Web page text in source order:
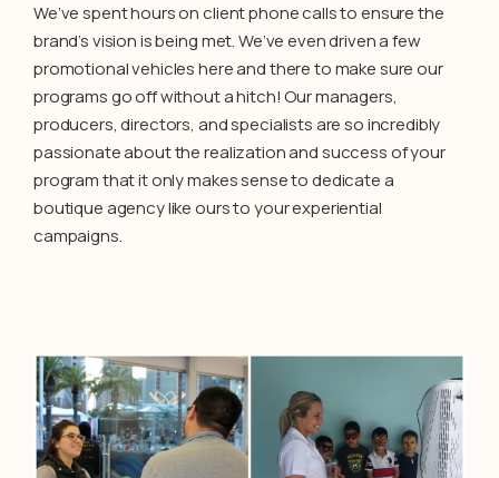
We’ve spent hours on client phone calls to ensure the
brand’s vision is being met. We’ve even driven a few
promotional vehicles here and there to make sure our
programs go off without a hitch! Our managers,
producers, directors, and specialists are so incredibly
passionate about the realization and success of your
program that it only makes sense to dedicate a
boutique agency like ours to your experiential
campaigns.